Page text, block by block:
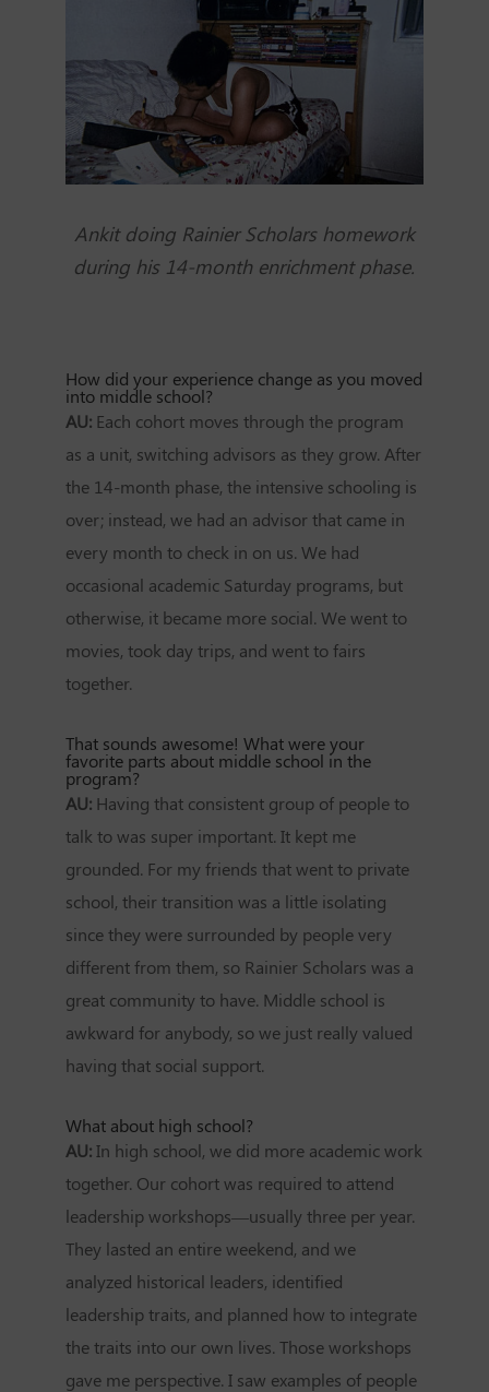
Ankit doing Rainier Scholars homework
during his 14-month enrichment phase.
How did your experience change as you moved
into middle school?
AU: Each cohort moves through the program
as a unit, switching advisors as they grow. After
the 14-month phase, the intensive schooling is
over; instead, we had an advisor that came in
every month to check in on us. We had
occasional academic Saturday programs, but
otherwise, it became more social. We went to
movies, took day trips, and went to fairs
together.
That sounds awesome! What were your
favorite parts about middle school in the
program?
AU: Having that consistent group of people to
talk to was super important. It kept me
grounded. For my friends that went to private
school, their transition was a little isolating
since they were surrounded by people very
different from them, so Rainier Scholars was a
great community to have. Middle school is
awkward for anybody, so we just really valued
having that social support.
What about high school?
AU: In high school, we did more academic work
together. Our cohort was required to attend
leadership workshops—usually three per year.
They lasted an entire weekend, and we
analyzed historical leaders, identified
leadership traits, and planned how to integrate
the traits into our own lives. Those workshops
gave me perspective. I saw examples of people